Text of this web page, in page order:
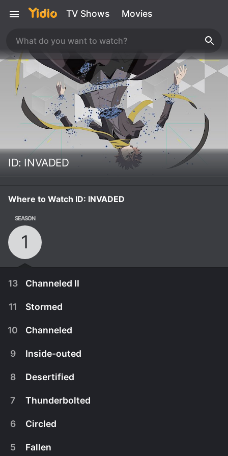
TV Shows Movies
ID: INVADED
Where to Watch ID: INVADED
SEASON
1
13 Channeled II
The brilliant detectives' confrontation with John
11 Stormed
10 Channeled
9 Inside-outed
8 Desertified
7 Thunderbolted
6 Circled
5 Fallen